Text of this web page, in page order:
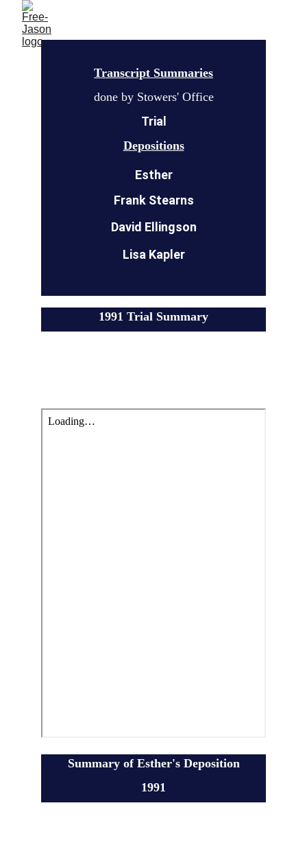
Transcript Summaries
done by Stowers' Office
Trial
Depositions
Esther
Frank Stearns
David Ellingson
Lisa Kapler
1991 Trial Summary
Summary of Esther's Deposition
1991